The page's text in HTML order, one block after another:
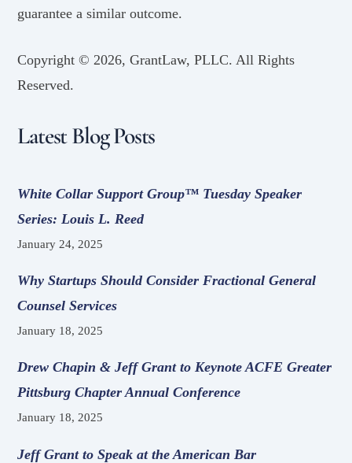
guarantee a similar outcome.
Copyright ©2026, GrantLaw, PLLC. All Rights
Reserved.
Latest Blog Posts
White Collar Support Group™ Tuesday Speaker
Series: Louis L. Reed
January 24, 2025
Why Startups Should Consider Fractional General
Counsel Services
January 18, 2025
Drew Chapin & Jeff Grant to Keynote ACFE Greater
Pittsburg Chapter Annual Conference
January 18, 2025
Jeff Grant to Speak at the American Bar